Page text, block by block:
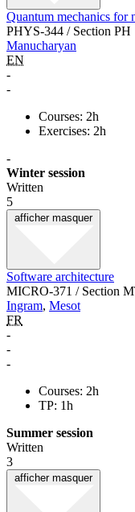
Quantum mechanics for
PHYS-344 / Section PH
Manucharyan
EN
-
-
Courses: 2h
Exercises: 2h
-
Winter session
Written
5
afficher masquer
Software architecture
MICRO-371 / Section
Ingram, Mesot
FR
-
-
-
Courses: 2h
TP: 1h
Summer session
Written
3
afficher masquer